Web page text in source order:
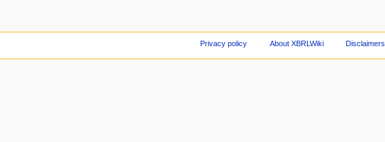
Privacy policy About XBRLWiki Disclaimers